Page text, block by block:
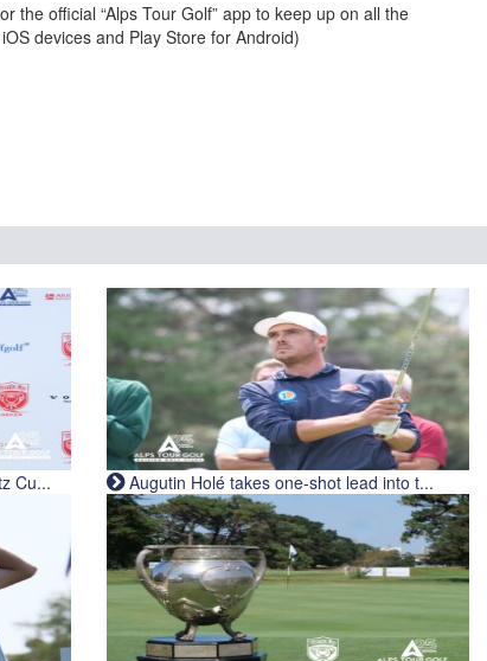
or the official “Alps Tour Golf” app to keep up on all the
devices and Play Store for Android)
Cu... Augutin Holé takes one-shot lead into t...